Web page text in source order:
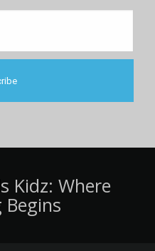
Kidz: Where
Begins